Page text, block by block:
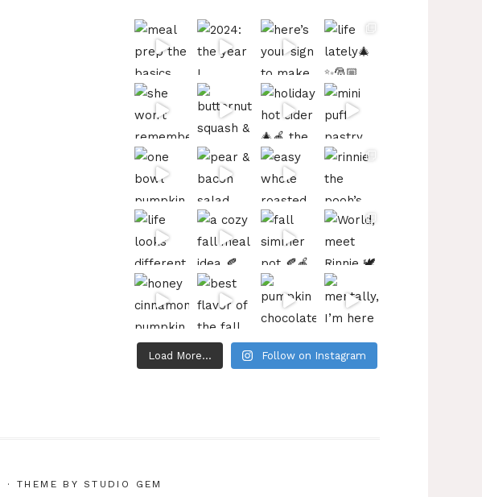
Load More... Follow on Instagram
· THEME BY STUDIO GEM